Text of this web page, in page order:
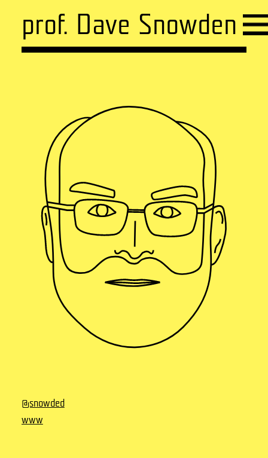
prof. Dave Snowden
@snowded
www